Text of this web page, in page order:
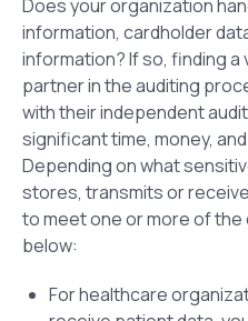
Does your organization
information, cardholder
information? If so, finding
partner in the auditing
with their independent
significant time, money,
Depending on what
stores, transmits or
to meet one or more of
below:
For healthcare